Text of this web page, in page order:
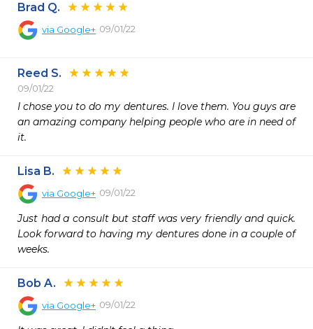
Brad Q.
via Google+ 09/01/22
Reed S.
09/01/22
I chose you to do my dentures. I love them. You guys are
an amazing company helping people who are in need of
it.
Lisa B.
via Google+ 09/01/22
Just had a consult but staff was very friendly and quick.
Look forward to having my dentures done in a couple of
weeks.
Bob A.
via Google+ 09/01/22